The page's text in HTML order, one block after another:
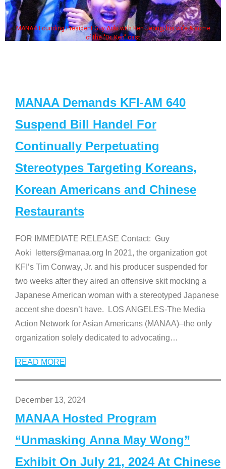
MANAA Founding President Guy Aoki with Ken Jeong, his wife & some
of the "Dr. Ken" cast
MANAA Demands KFI-AM 640
Suspend Bill Handel For
Continually Perpetuating
Stereotypes Targeting Koreans,
Korean Americans and Chinese
Restaurants
FOR IMMEDIATE RELEASE Contact: Guy
Aoki letters@manaa.org In 2021, the organization got
KFI’s Tim Conway, Jr. and his producer suspended for
two weeks after they aired an offensive skit mocking a
Japanese American woman with a stereotyped Japanese
accent she doesn’t have. LOS ANGELES-The Media
Action Network for Asian Americans (MANAA)–the only
organization solely dedicated to advocating…
READ MORE
December 13, 2024
MANAA Hosted Program
“Unmasking Anna May Wong”
Exhibit On July 21, 2024 At Chinese